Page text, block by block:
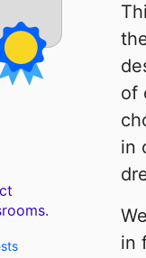
of
in
in